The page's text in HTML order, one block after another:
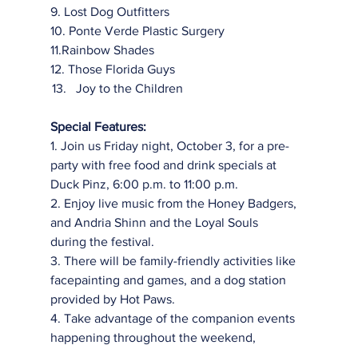
9. Lost Dog Outfitters
10. Ponte Verde Plastic Surgery
11.Rainbow Shades
12. Those Florida Guys
Joy to the Children
Special Features:
1. Join us Friday night, October 3, for a pre-
party with free food and drink specials at
Duck Pinz, 6:00 p.m. to 11:00 p.m.
2. Enjoy live music from the Honey Badgers,
and Andria Shinn and the Loyal Souls
during the festival.
3. There will be family-friendly activities like
facepainting and games, and a dog station
provided by Hot Paws.
4. Take advantage of the companion events
happening throughout the weekend,